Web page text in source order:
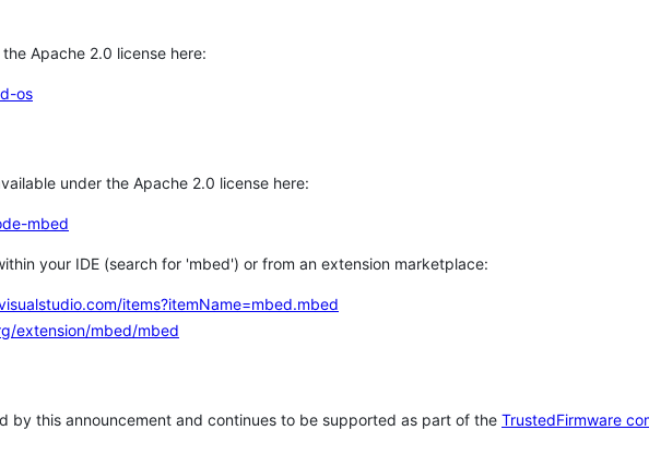
Apache 2.0 license here:
os
under the Apache 2.0 license here:
mbed
your IDE (search for 'mbed') or from an extension marketplace:
items?itemName=mbed.mbed
extension/mbed/mbed
by this announcement and continues to be supported as part of the TrustedFirmware